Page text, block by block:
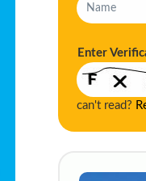
Enter
can't read?